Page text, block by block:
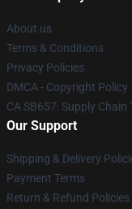
About us
Terms & Conditions
Privacy Policies
DMCA - Copyright Policy
CA SB657: Supply
Our Support
Shipping & Delivery
Payment Terms
Return & Refund Policies